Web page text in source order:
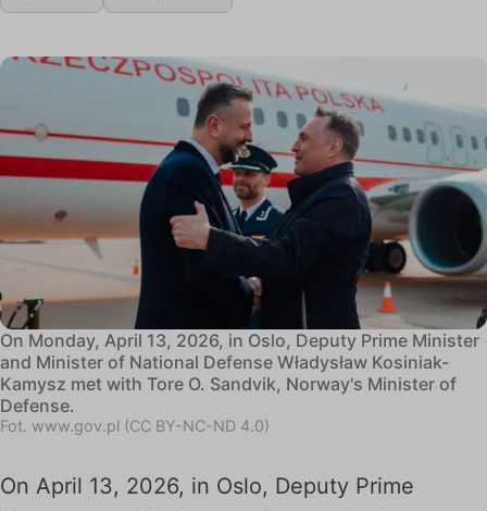
On Monday, April 13, 2026, in Oslo, Deputy Prime Minister
and Minister of National Defense Władysław Kosiniak-
Kamysz met with Tore O. Sandvik, Norway's Minister of
Defense.
Fot. www.gov.pl (CC BY-NC-ND 4.0)
On April 13, 2026, in Oslo, Deputy Prime